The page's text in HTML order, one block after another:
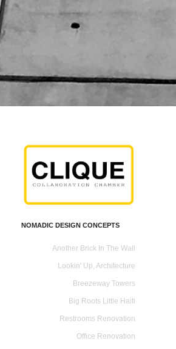
NOMADIC DESIGN CONCEPTS
Another Brick In The Wall
Lookin' Up, Architecture
Breezeway Towers
Big Roots Little Haiti
Restrooms Renovation
Office Renovation